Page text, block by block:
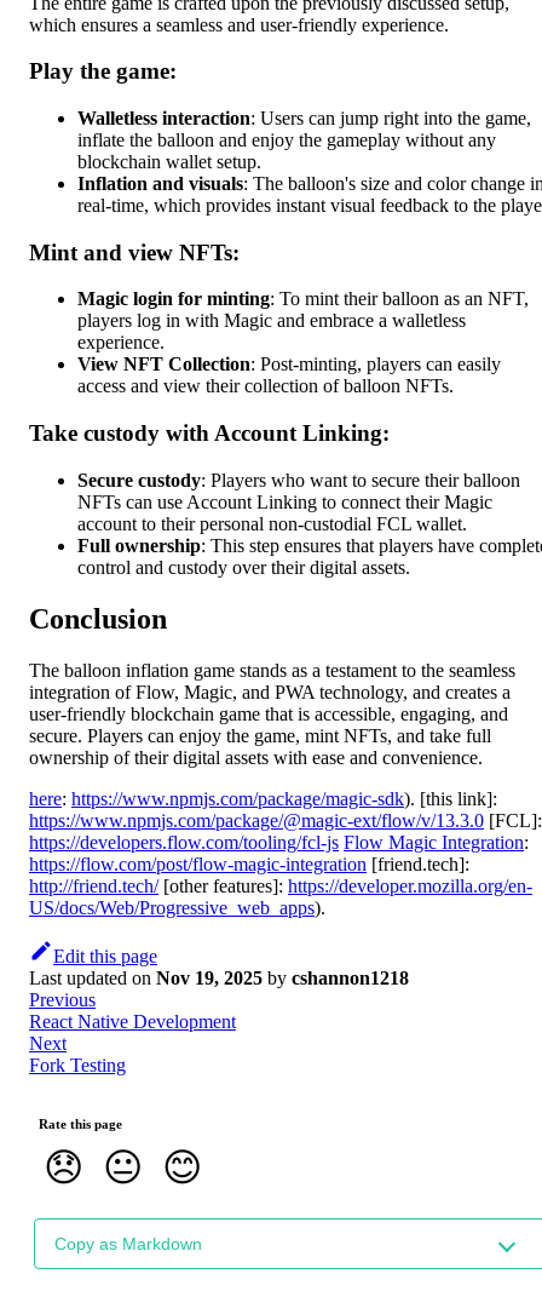
which ensures a seamless and user-friendly experience.
Play the game:
Walletless interaction: Users can jump right into the game,
inflate the balloon and enjoy the gameplay without any
blockchain wallet setup.
Inflation and visuals: The balloon's size and color change
real-time, which provides instant visual feedback to the
Mint and view NFTs:
Magic login for minting: To mint their balloon as an NFT,
players log in with Magic and embrace a walletless
experience.
View NFT Collection: Post-minting, players can easily
access and view their collection of balloon NFTs.
Take custody with Account Linking:
Secure custody: Players who want to secure their balloon
NFTs can use Account Linking to connect their Magic
account to their personal non-custodial FCL wallet.
Full ownership: This step ensures that players have
control and custody over their digital assets.
Conclusion
The balloon inflation game stands as a testament to the seamless
integration of Flow, Magic, and PWA technology, and creates a
user-friendly blockchain game that is accessible, engaging, and
secure. Players can enjoy the game, mint NFTs, and take full
ownership of their digital assets with ease and convenience.
here: https://www.npmjs.com/package/magic-sdk). [this link]:
https://www.npmjs.com/package/@magic-ext/flow/v/13.3.0 [FCL]:
https://developers.flow.com/tooling/fcl-js Flow Magic Integration:
https://flow.com/post/flow-magic-integration [friend.tech]:
http://friend.tech/[other features]: https://developer.mozilla.org/en-
US/docs/Web/Progressive_web_apps).
Edit this page
Last updated on Nov 19, 2025 by cshannon1218
Previous
React Native Development
Next
Fork Testing
Rate this page
😞 😐 😊
Copy as Markdown